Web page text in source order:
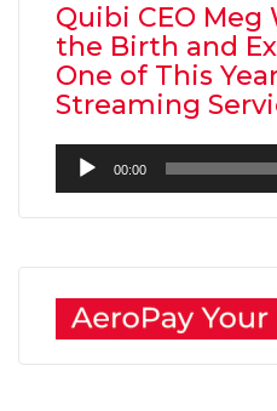
Quibi CEO
the Birth and
One of This
Streaming
Audio
Player
00:00